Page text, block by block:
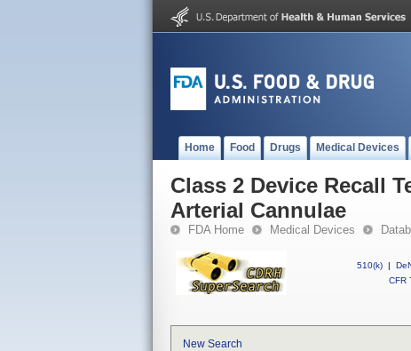
Home Food Drugs Medical Devices
Class 2 Device Recall
Arterial Cannulae
FDA Home Medical Devices
510(k) |
CFR
New Search